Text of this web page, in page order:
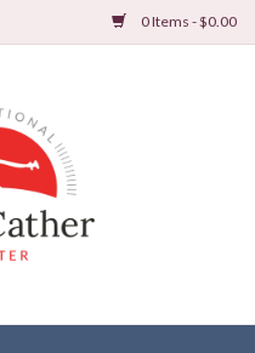
0 Items - $0.00